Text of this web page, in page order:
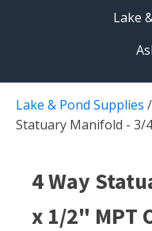
Lake
AERATION
Koi Pond Aerators
Shallow Pond
Solar Pond Aerators
Lake & Pond Supplies /
Statuary Manifold - 3/
4 Way
x 1/2" MPT